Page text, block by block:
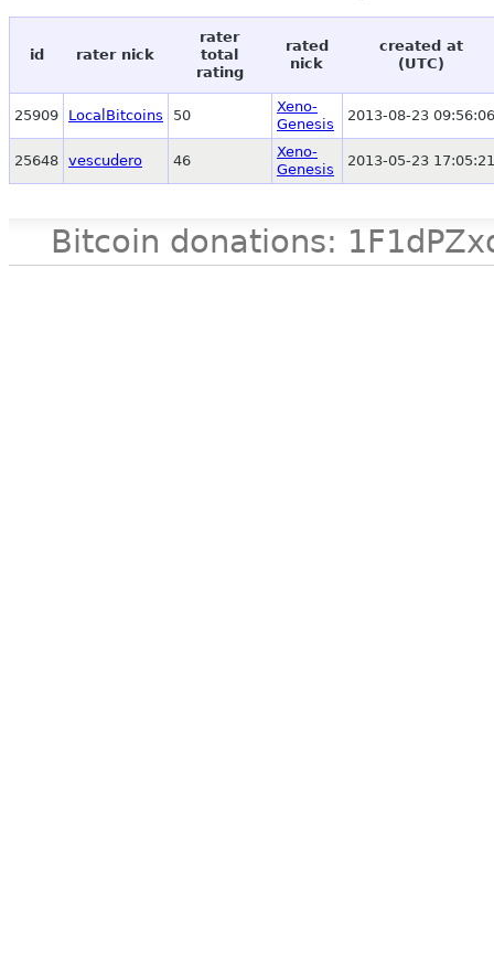
id rater nick
rater
total
rating
rated
nick
created at
(UTC)
25909 LocalBitcoins 50
Xeno-
Genesis
2013-08-23 09:56:06
25648 vescudero 46
Xeno-
Genesis
2013-05-23 17:05:21
Bitcoin donations: